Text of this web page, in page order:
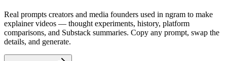
Real prompts creators and media founders used in ngram to make
explainer videos — thought experiments, history, platform
comparisons, and Substack summaries. Copy any prompt, swap the
details, and generate.